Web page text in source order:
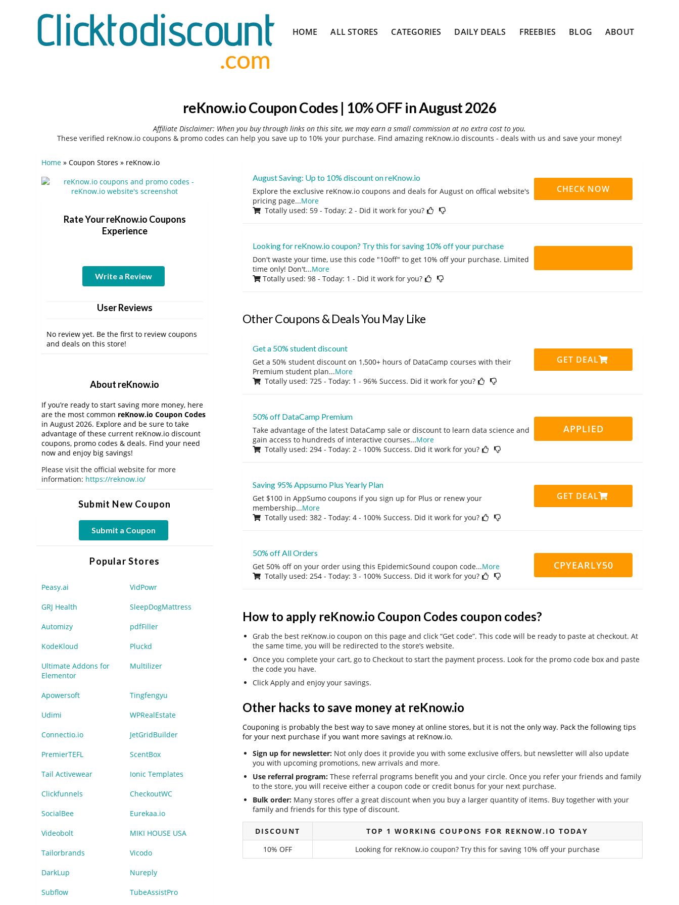
to
HOME ALL STORES CATEGORIES DAILY DEALS FREEBIES BLOG ABOUT
reKnow.io Coupon Codes | 10% OFF in August 2026
Affiliate Disclaimer: When you buy through links on this site, we may earn a small commission at no extra cost to you.
These verified reKnow.io coupons & promo codes can help you save up to 10% your purchase. Find amazing reKnow.io discounts - deals with us and save your money!
August Saving: Up to 10% discount on reKnow.io
Explore the exclusive reKnow.io coupons and deals for August on offical website's
pricing page...More
Totally used: 59 - Today: 2 - Did it work for you?
CHECK NOW
Looking for reKnow.io coupon? Try this for saving 10% off your purchase
Don't waste your time, use this code "10off" to get 10% off your purchase. Limited
time only! Don't...More
Totally used: 98 - Today: 1 - Did it work for you?
Other Coupons & Deals You May Like
Get a 50% student discount
Get a 50% student discount on 1,500+ hours of DataCamp courses with their
Premium student plan...More
Totally used: 725 - Today: 1 - 96% Success. Did it work for you?
GET DEAL
50% off DataCamp Premium
Take advantage of the latest DataCamp sale or discount to learn data science and
gain access to hundreds of interactive courses...More
Totally used: 294 - Today: 2 - 100% Success. Did it work for you?
APPLIED
Saving 95% Appsumo Plus Yearly Plan
Get $100 in AppSumo coupons if you sign up for Plus or renew your
membership...More
Totally used: 382 - Today: 4 - 100% Success. Did it work for you?
GET DEAL
50% off All Orders
Get 50% off on your order using this EpidemicSound coupon code...More
Totally used: 254 - Today: 3 - 100% Success. Did it work for you?
CPYEARLY50
How to apply reKnow.io Coupon Codes coupon codes?
Grab the best reKnow.io coupon on this page and click “Get code”. This code will be ready to paste at checkout. At
the same time, you will be redirected to the store’s website.
Once you complete your cart, go to Checkout to start the payment process. Look for the promo code box and paste
the code you have.
Click Apply and enjoy your savings.
Other hacks to save money at reKnow.io
Couponing is probably the best way to save money at online stores, but it is not the only way. Pack the following tips
for your next purchase if you want more savings at reKnow.io.
Sign up for newsletter:Not only does it provide you with some exclusive offers, but newsletter will also update
you with upcoming promotions, new arrivals and more.
Use referral program:These referral programs benefit you and your circle. Once you refer your friends and family
to the store, you will receive either a coupon code or credit bonus for your next purchase.
Bulk order:Many stores offer a great discount when you buy a larger quantity of items. Buy together with your
family and friends for this type of discount.
DISCOUNT
TOP 1 WORKING COUPONS FOR REKNOW.IO TODAY
10% OFF
Looking for reKnow.io coupon? Try this for saving 10% off your purchase
Home » Coupon Stores » reKnow.io
Rate Your reKnow.io Coupons
Experience
Write a Review
User Reviews
No review yet. Be the first to review coupons
and deals on this store!
About reKnow.io
If you’re ready to start saving more money, here
are the most common reKnow.io Coupon Codes
in August 2026. Explore and be sure to take
advantage of these current reKnow.io discount
coupons, promo codes & deals. Find your need
now and enjoy big savings!
Please visit the official website for more
information: https://reknow.io/
Submit New Coupon
Submit a Coupon
Popular Stores
Peasy.ai VidPowr
GRJ Health SleepDogMattress
Automizy pdfFiller
KodeKloud Pluckd
Ultimate Addons for
Elementor
Multilizer
Apowersoft Tingfengyu
Udimi WPRealEstate
Connectio.io JetGridBuilder
PremierTEFL ScentBox
Tail Activewear Ionic Templates
Clickfunnels CheckoutWC
SocialBee Eurekaa.io
Videobolt MIKI HOUSE USA
Tailorbrands Vicodo
DarkLup Nureply
Subflow TubeAssistPro